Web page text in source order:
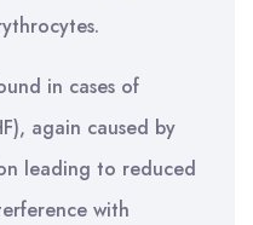
in cases of
again caused by
leading to reduced
with